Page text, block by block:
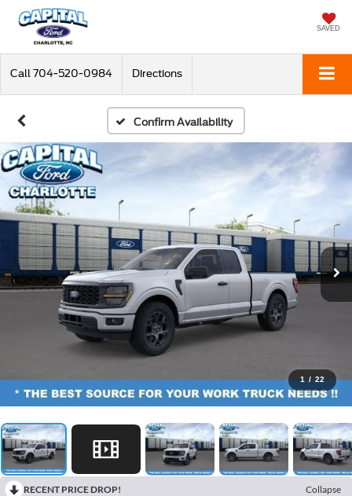
SAVED
Call 704-520-0984 Directions
Confirm Availability
1 / 22
RECENT PRICE DROP!
Collapse